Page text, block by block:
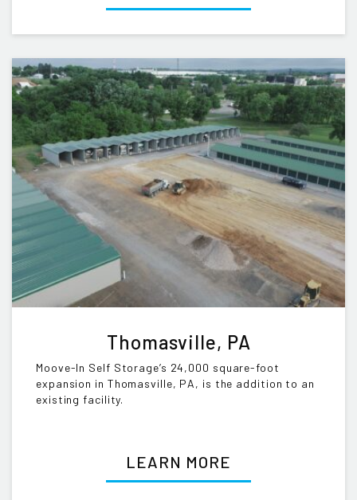
Thomasville, PA
Moove-In Self Storage’s 24,000 square-foot
expansion in Thomasville, PA, is the addition to an
existing facility.
LEARN MORE